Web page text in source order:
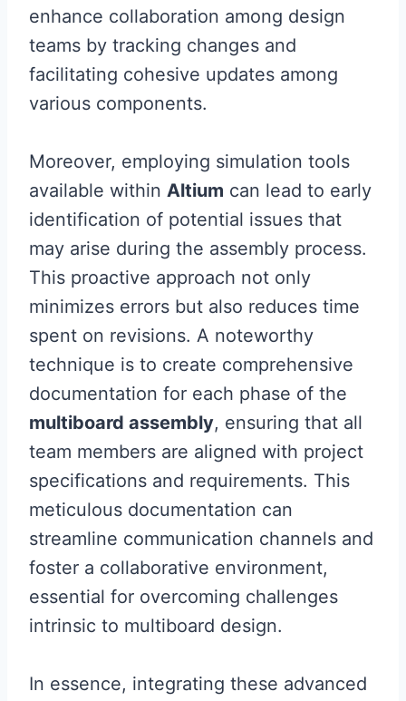
enhance collaboration among design
teams by tracking changes and
facilitating cohesive updates among
various components.
Moreover, employing simulation tools
available within Altium can lead to early
identification of potential issues that
may arise during the assembly process.
This proactive approach not only
minimizes errors but also reduces time
spent on revisions. A noteworthy
technique is to create comprehensive
documentation for each phase of the
multiboard assembly, ensuring that all
team members are aligned with project
specifications and requirements. This
meticulous documentation can
streamline communication channels and
foster a collaborative environment,
essential for overcoming challenges
intrinsic to multiboard design.
In essence, integrating these advanced